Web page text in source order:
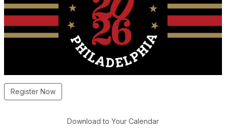
Register Now
Download to Your Calendar